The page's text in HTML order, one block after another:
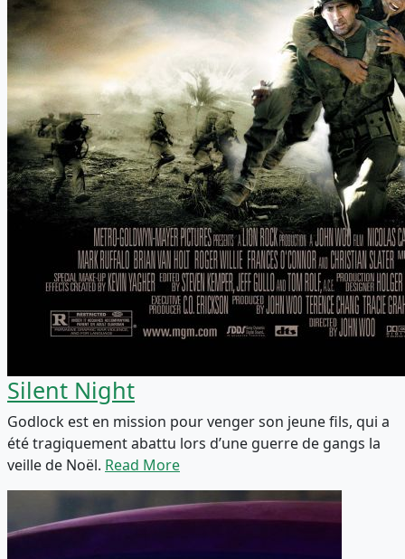
Silent Night
Godlock est en mission pour venger son jeune fils, qui a
été tragiquement abattu lors d’une guerre de gangs la
veille de Noël. Read More